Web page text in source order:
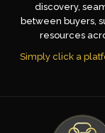
discovery,
between buyers,
resources
Simply click a